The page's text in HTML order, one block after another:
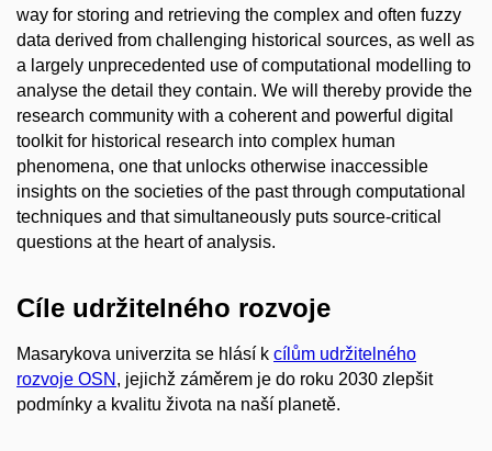
way for storing and retrieving the complex and often fuzzy
data derived from challenging historical sources, as well as
a largely unprecedented use of computational modelling to
analyse the detail they contain. We will thereby provide the
research community with a coherent and powerful digital
toolkit for historical research into complex human
phenomena, one that unlocks otherwise inaccessible
insights on the societies of the past through computational
techniques and that simultaneously puts source-critical
questions at the heart of analysis.
Cíle udržitelného rozvoje
Masarykova univerzita se hlásí k cílům udržitelného
rozvoje OSN , jejichž záměrem je do roku 2030 zlepšit
podmínky a kvalitu života na naší planetě.